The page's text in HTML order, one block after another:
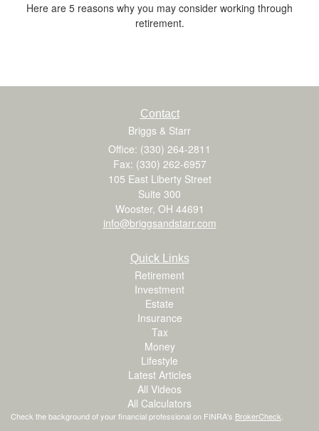
Here are 5 reasons why you may consider working through
retirement.
Contact
Briggs & Starr
Office: (330) 264-2811
Fax: (330) 262-6957
105 East Liberty Street
Suite 300
Wooster, OH 44691
info@briggsandstarr.com
Quick Links
Retirement
Investment
Estate
Insurance
Tax
Money
Lifestyle
Latest Articles
All Videos
All Calculators
Check the background of your financial professional on FINRA's BrokerCheck